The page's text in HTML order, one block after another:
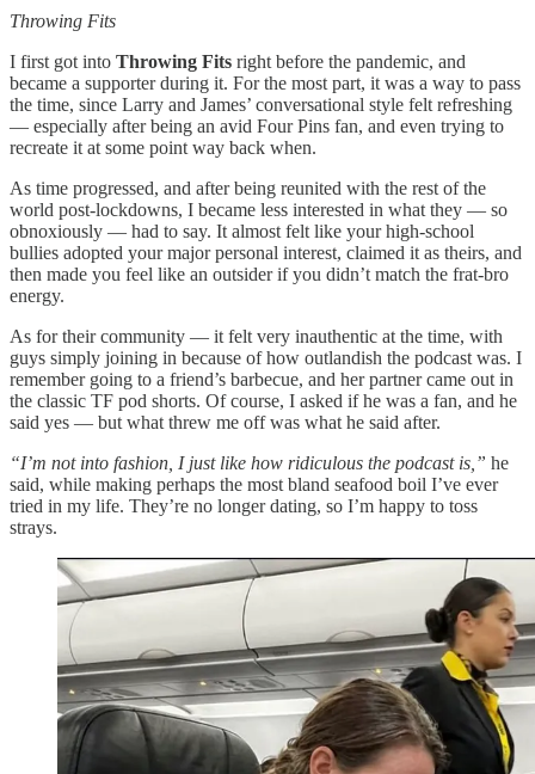
Throwing Fits
I first got into Throwing Fits right before the pandemic, and
became a supporter during it. For the most part, it was a way to pass
the time, since Larry and James’ conversational style felt refreshing
— especially after being an avid Four Pins fan, and even trying to
recreate it at some point way back when.
As time progressed, and after being reunited with the rest of the
world post-lockdowns, I became less interested in what they — so
obnoxiously — had to say. It almost felt like your high-school
bullies adopted your major personal interest, claimed it as theirs, and
then made you feel like an outsider if you didn’t match the frat-bro
energy.
As for their community — it felt very inauthentic at the time, with
guys simply joining in because of how outlandish the podcast was. I
remember going to a friend’s barbecue, and her partner came out in
the classic TF pod shorts. Of course, I asked if he was a fan, and he
said yes — but what threw me off was what he said after.
“I’m not into fashion, I just like how ridiculous the podcast is,” he
said, while making perhaps the most bland seafood boil I’ve ever
tried in my life. They’re no longer dating, so I’m happy to toss
strays.